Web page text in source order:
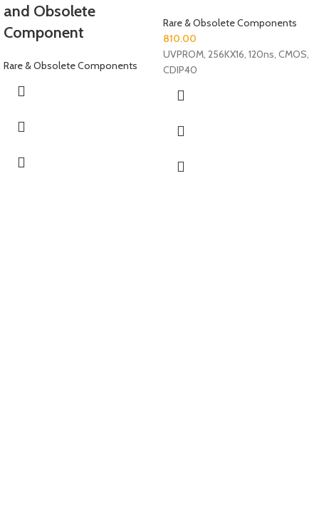
and Obsolete
Component
Rare & Obsolete Components
Rare & Obsolete Components
810.00
UVPROM, 256KX16, 120ns, CMOS,
CDIP40